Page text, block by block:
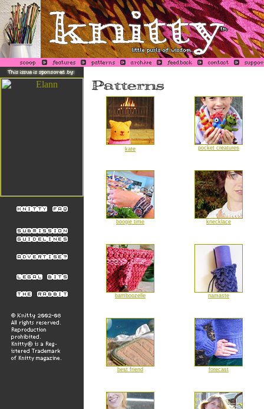
kate pocket creatures
boogie time knecklace
bamboozelle namaste
best friend forecast